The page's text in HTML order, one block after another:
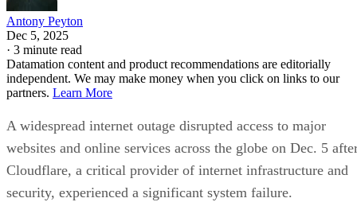
Antony Peyton
Dec 5, 2025
· 3 minute read
Datamation content and product recommendations are editorially
independent. We may make money when you click on links to our
partners. Learn More
A widespread internet outage disrupted access to major
websites and online services across the globe on Dec. 5
Cloudflare, a critical provider of internet infrastructure and
security, experienced a significant system failure.